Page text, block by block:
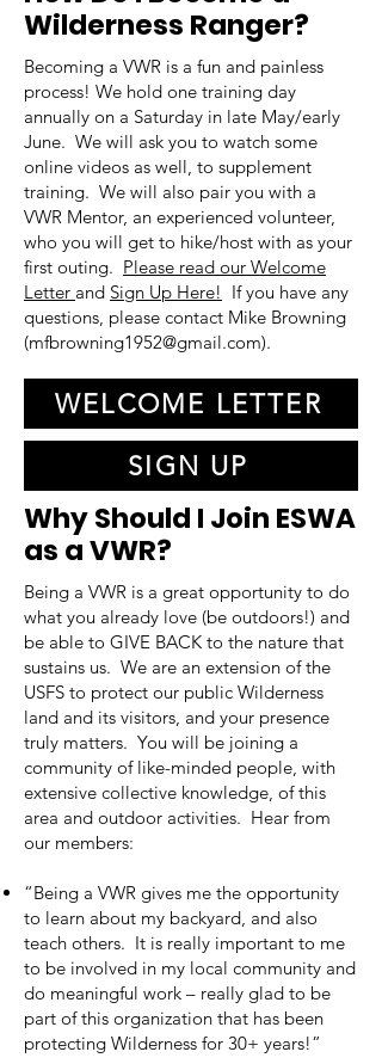
Wilderness Ranger?
Becoming a VWR is a fun and painless
process! We hold one training day
annually on a Saturday in late May/early
June. We will ask you to watch some
online videos as well, to supplement
training. We will also pair you with a
VWR Mentor, an experienced volunteer,
who you will get to hike/host with as your
first outing. Please read our Welcome
Letter and Sign Up Here! If you have any
questions, please contact Mike Browning
(mfbrowning1952@gmail.com).
WELCOME LETTER
SIGN UP
Why Should I Join ESWA
as a VWR?
Being a VWR is a great opportunity to do
what you already love (be outdoors!) and
be able to GIVE BACK to the nature that
sustains us. We are an extension of the
USFS to protect our public Wilderness
land and its visitors, and your presence
truly matters. You will be joining a
community of like-minded people, with
extensive collective knowledge, of this
area and outdoor activities. Hear from
our members:
“Being a VWR gives me the opportunity
to learn about my backyard, and also
teach others. It is really important to me
to be involved in my local community and
do meaningful work – really glad to be
part of this organization that has been
protecting Wilderness for 30+ years!”